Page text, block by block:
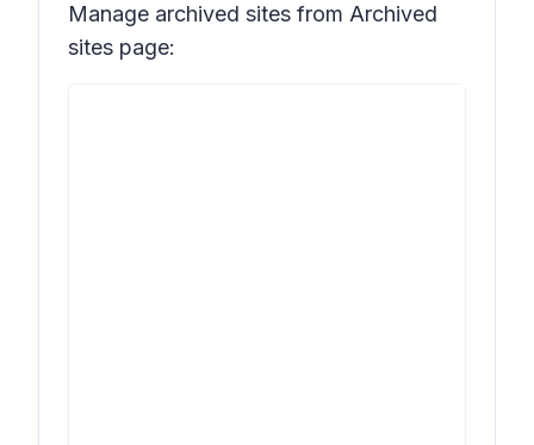
Manage archived sites from Archived
sites page: